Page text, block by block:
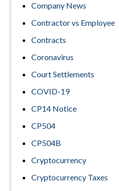
Company News
Contractor vs Employee
Contracts
Coronavirus
Court Settlements
COVID-19
CP14 Notice
CP504
CP504B
Cryptocurrency
Cryptocurrency Taxes